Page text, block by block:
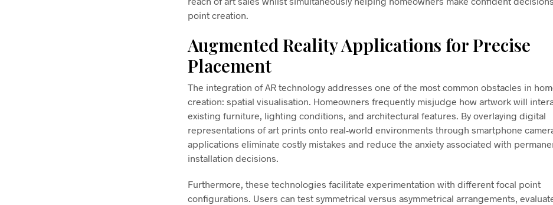
point creation.
Augmented Reality Applications for Precise
Placement
The integration of AR technology addresses one of the most common obstacles in
creation: spatial visualisation. Homeowners frequently misjudge how artwork will
existing furniture, lighting conditions, and architectural features. By overlaying digital
representations of art prints onto real-world environments through smartphone
applications eliminate costly mistakes and reduce the anxiety associated with
installation decisions.
Furthermore, these technologies facilitate experimentation with different focal point
configurations. Users can test symmetrical versus asymmetrical arrangements,